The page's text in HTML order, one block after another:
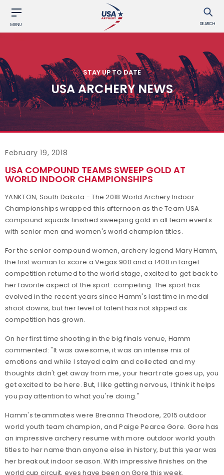
MENU SEARCH
STAY UP TO DATE
USA ARCHERY NEWS
February 19, 2018
USA COMPOUND TEAMS SWEEP GOLD AT
WORLD INDOOR CHAMPIONSHIPS
YANKTON, South Dakota - The 2018 World Archery Indoor
Championships wrapped this afternoon as the Team USA
compound squads finished sweeping gold in all team events
with senior men and women's world champion titles.
For the senior compound women, archery legend Mary Hamm,
the first woman to score a Vegas 900 and a 1400 in target
competition returned to the world stage, excited to get back to
her favorite aspect of the sport: competing. The sport has
evolved in the recent years since Hamm's last time in medal
shoot downs, but her level of talent has not slipped as
competition has grown.
On her first time shooting in the big finals venue, Hamm
commented: "It was awesome, it was an intense mix of
emotions and while I stayed calm and collected and my
thoughts didn't get away from me, your heart rate goes up, you
get excited to be here. But, I like getting nervous, I think it helps
you pay attention to what you're doing."
Hamm's teammates were Breanna Theodore, 2015 outdoor
world youth team champion, and Paige Pearce Gore. Gore has
an impressive archery resume with more outdoor world youth
titles to her name than anyone else in history, but this year was
her breakout indoor season. With impressive finishes on the
world cup circuit, eyes have been on Gore this week.